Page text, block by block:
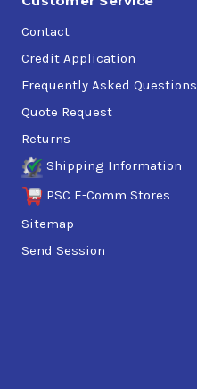
Contact
Credit Application
Frequently Asked Questions
Quote Request
Returns
Shipping Information
PSC E-Comm Stores
Sitemap
Send Session